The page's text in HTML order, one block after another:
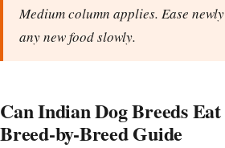
Medium column applies. Ease
any new food slowly.
Can Indian Dog Breeds
Breed-by-Breed Guide